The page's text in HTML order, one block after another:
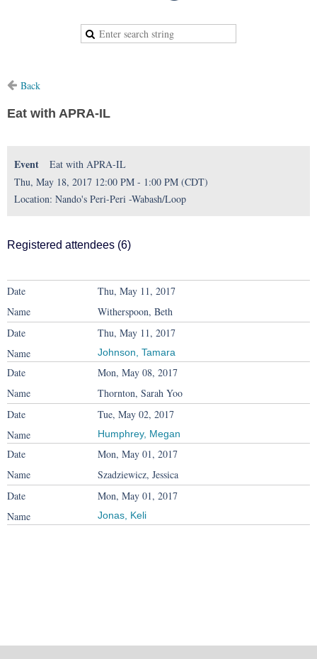
Back
Eat with APRA-IL
Event
Eat with APRA-IL
Thu, May 18, 2017 12:00 PM - 1:00 PM (CDT)
Location: Nando's Peri-Peri -Wabash/Loop
Registered attendees (6)
Thu, May 11, 2017
Witherspoon, Beth
Thu, May 11, 2017
Johnson, Tamara
Mon, May 08, 2017
Thornton, Sarah Yoo
Tue, May 02, 2017
Humphrey, Megan
Mon, May 01, 2017
Szadziewicz, Jessica
Mon, May 01, 2017
Jonas, Keli